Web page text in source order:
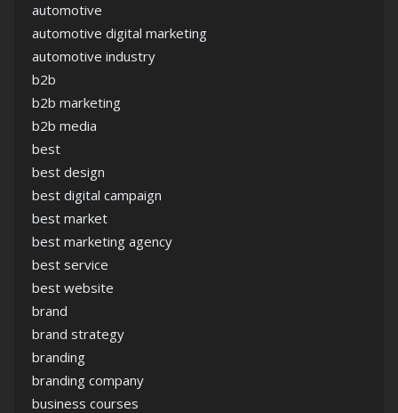
automotive
automotive digital marketing
automotive industry
b2b
b2b marketing
b2b media
best
best design
best digital campaign
best market
best marketing agency
best service
best website
brand
brand strategy
branding
branding company
business courses